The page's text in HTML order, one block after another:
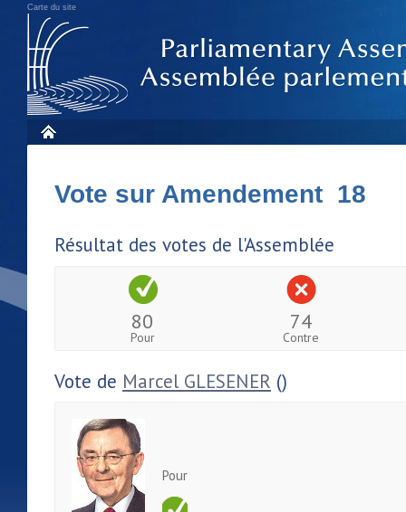
Carte du site
Vote sur Amendement 18
Résultat des votes de l'Assemblée
80
Pour
74
Contre
Vote de Marcel GLESENER ()
Pour